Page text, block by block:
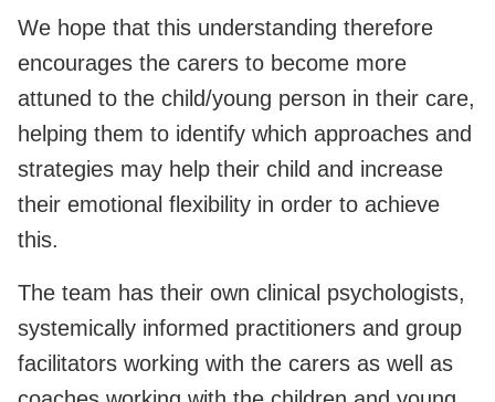
We hope that this understanding therefore
encourages the carers to become more
attuned to the child/young person in their care,
helping them to identify which approaches and
strategies may help their child and increase
their emotional flexibility in order to achieve
this.
The team has their own clinical psychologists,
systemically informed practitioners and group
facilitators working with the carers as well as